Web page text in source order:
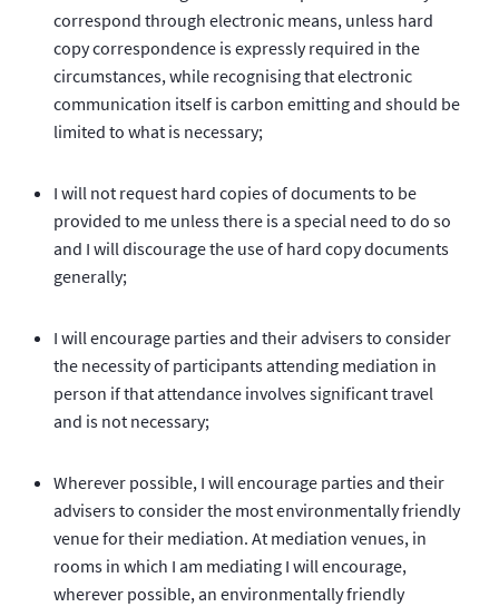
correspond through electronic means, unless hard
copy correspondence is expressly required in the
circumstances, while recognising that electronic
communication itself is carbon emitting and should be
limited to what is necessary;
I will not request hard copies of documents to be
provided to me unless there is a special need to do so
and I will discourage the use of hard copy documents
generally;
I will encourage parties and their advisers to consider
the necessity of participants attending mediation in
person if that attendance involves significant travel
and is not necessary;
Wherever possible, I will encourage parties and their
advisers to consider the most environmentally friendly
venue for their mediation. At mediation venues, in
rooms in which I am mediating I will encourage,
wherever possible, an environmentally friendly